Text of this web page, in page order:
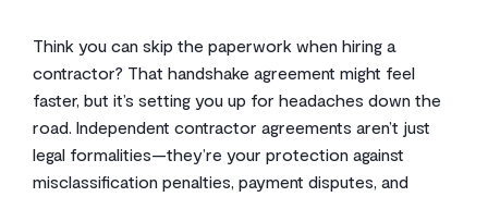
Think you can skip the paperwork when hiring a
contractor? That handshake agreement might feel
faster, but it’s setting you up for headaches down the
road. Independent contractor agreements aren’t just
legal formalities—they’re your protection against
misclassification penalties, payment disputes, and